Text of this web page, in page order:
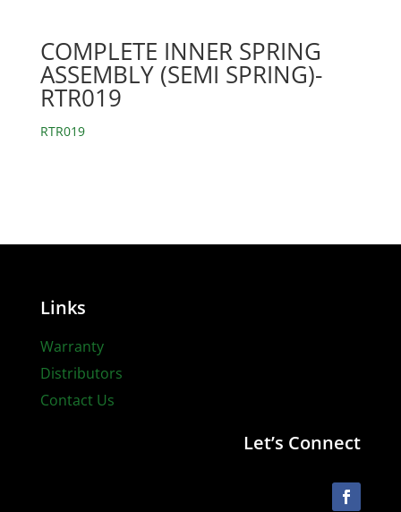
COMPLETE INNER SPRING
ASSEMBLY (SEMI SPRING)-
RTR019
RTR019
Links
Warranty
Distributors
Contact Us
Let’s Connect